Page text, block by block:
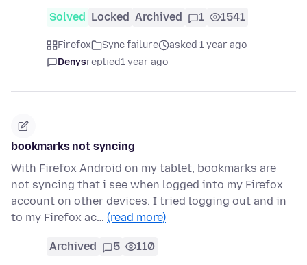
Solved Locked Archived 1 1541
Firefox Sync failure
asked 1 year ago
Denysreplied1 year ago
bookmarks not syncing
With Firefox Android on my tablet, bookmarks are
not syncing that i see when logged into my Firefox
account on other devices. I tried logging out and in
to my Firefox ac… (read more)
Archived 5 110